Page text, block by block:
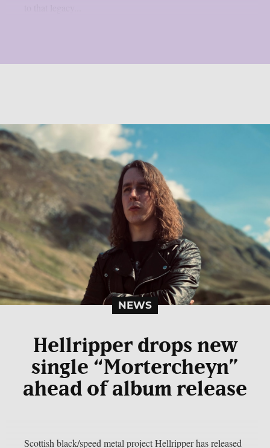
NEWS
Hellripper drops new
single “Mortercheyn”
ahead of album release
Scottish black/speed metal project Hellripper has released